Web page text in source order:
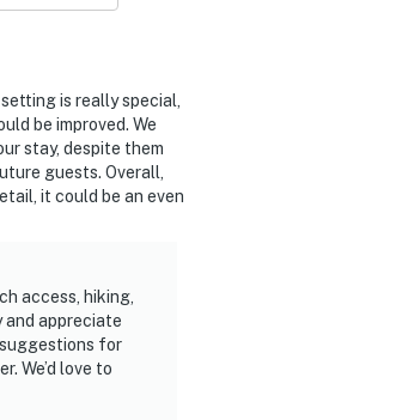
is really special,
be improved. We
stay, despite them
guests. Overall,
it could be an even
access, hiking,
and appreciate
for
We’d love to